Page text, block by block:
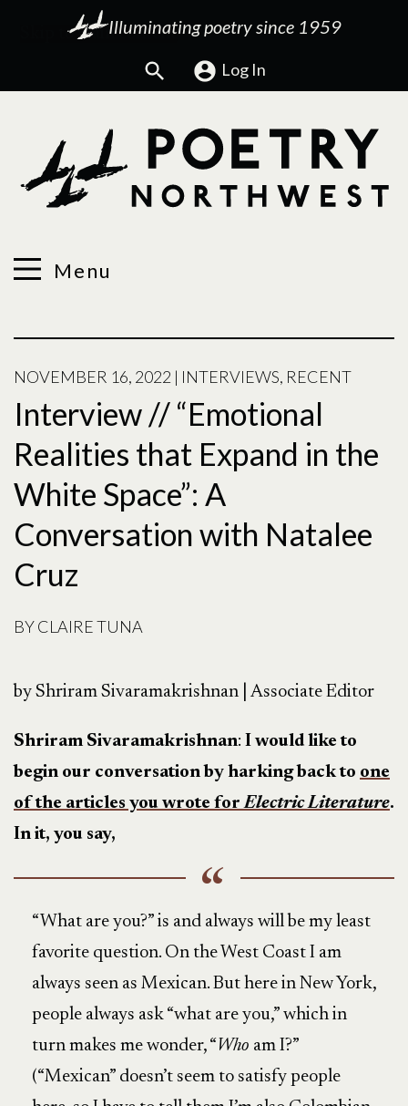
Illuminating poetry since 1959
Search Log In
Menu
NOVEMBER 16, 2022 | INTERVIEWS, RECENT
Interview // “Emotional
Realities that Expand in the
White Space”: A
Conversation with Natalee
Cruz
BYCLAIRE TUNA
by Shriram Sivaramakrishnan | Associate Editor
Shriram Sivaramakrishnan: I would like to
begin our conversation by harking back to one
of the articles you wrote forElectric Literature.
In it, you say,
“What are you?” is and always will be my least
favorite question. On the West Coast I am
always seen as Mexican. But here in New York,
people always ask “what are you,” which in
turn makes me wonder, “ Who am I?”
(“Mexican” doesn’t seem to satisfy people